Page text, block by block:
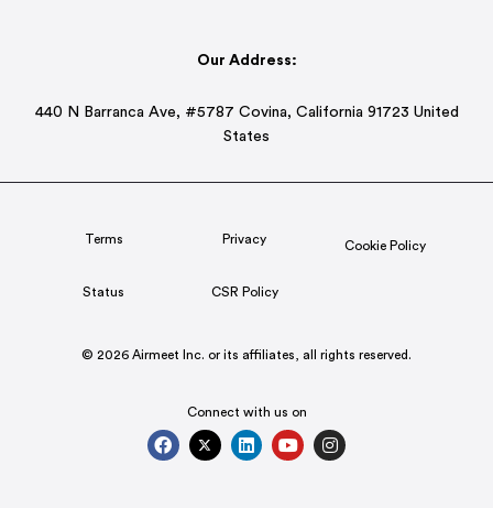
Our Address:
440 N Barranca Ave, #5787 Covina, California 91723 United
States
Terms Privacy Cookie Policy
Status CSR Policy
© 2026 Airmeet Inc. or its affiliates, all rights reserved.
Connect with us on